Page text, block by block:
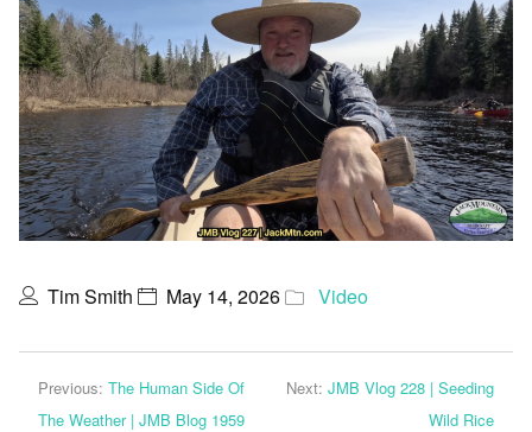
Tim Smith May 14, 2026 Video
Previous: The Human Side Of
The Weather | JMB Blog 1959
Next: JMB Vlog 228 | Seeding
Wild Rice